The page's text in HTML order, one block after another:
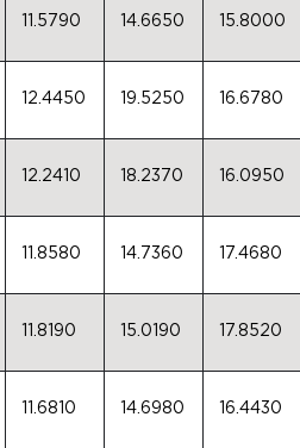
11.5790 14.6650 15.8000
12.4450 19.5250 16.6780
12.2410 18.2370 16.0950
11.8580 14.7360 17.4680
11.8190 15.0190 17.8520
11.6810 14.6980 16.4430